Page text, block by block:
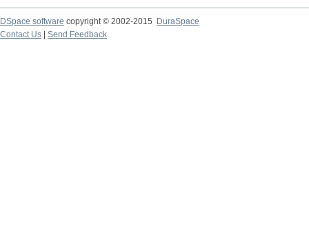
DSpace software copyright © 2002-2015
DuraSpace
Contact Us
Send Feedback